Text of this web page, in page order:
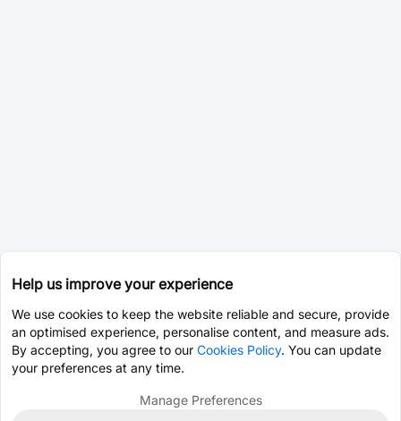
Help us improve your experience
We use cookies to keep the website reliable and secure, provide
an optimised experience, personalise content, and measure ads.
By accepting, you agree to our Cookies Policy. You can update
your preferences at any time.
Manage Preferences